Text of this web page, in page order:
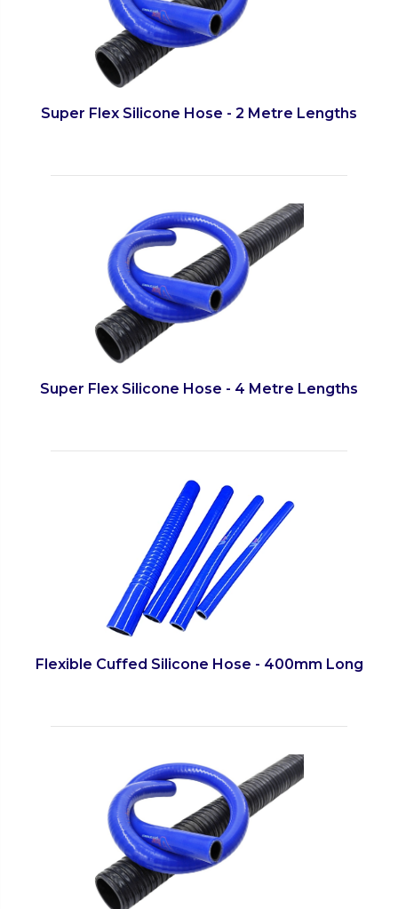
Super Flex Silicone Hose - 2 Metre Lengths
Super Flex Silicone Hose - 4 Metre Lengths
Flexible Cuffed Silicone Hose - 400mm Long